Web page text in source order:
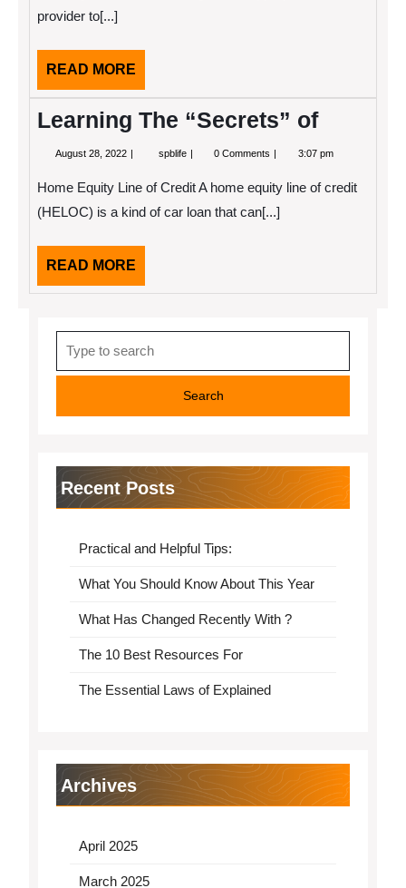
provider to[...]
READ MORE
MORE
Learning The “Secrets” of
August 28, 2022 August spblife Learning
of
0 Comments 3:07 pm
Home Equity Line of Credit A home equity line of credit
(HELOC) is a kind of car loan that can[...]
READ MORE
MORE
for:
Recent Posts
Practical and Helpful Tips:
What You Should Know About This Year
What Has Changed Recently With ?
The 10 Best Resources For
The Essential Laws of Explained
Archives
April 2025
March 2025